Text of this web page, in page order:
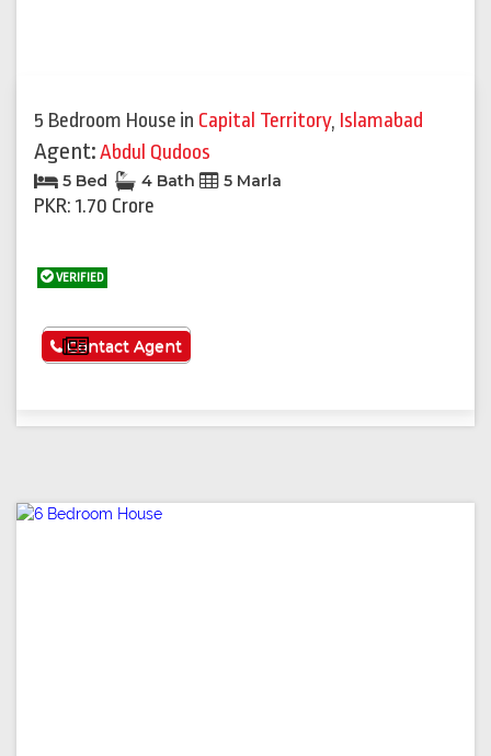
5 Bedroom House in Capital Territory, Islamabad
Agent:Abdul Qudoos
5 Bed 4 Bath 5 Marla
PKR: 1.70 Crore
VERIFIED
See More
Contact Agent